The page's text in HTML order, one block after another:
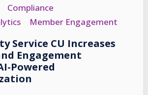
Compliance
Member Engagement
Service CU Increases
Engagement
Powered